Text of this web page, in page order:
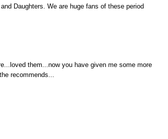
Daughters. We are huge fans of these period
them...now you have given me some more
recommends...